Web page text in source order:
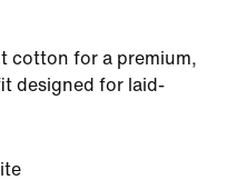
cotton for a premium,
designed for laid-